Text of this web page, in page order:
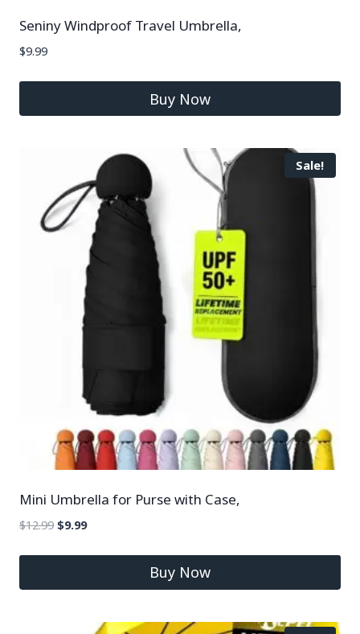
Seniny Windproof Travel Umbrella,
$9.99
Buy Now
Sale!
Mini Umbrella for Purse with Case,
$12.99 $9.99
Buy Now